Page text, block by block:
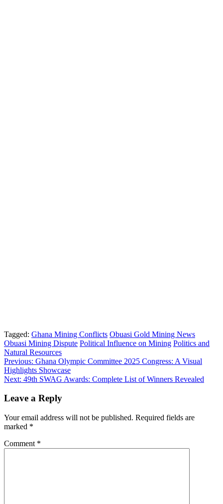
Tagged: Ghana Mining Conflicts Obuasi Gold Mining News
Obuasi Mining Dispute Political Influence on Mining Politics and
Natural Resources
Post
navigation
Previous: Ghana Olympic Committee 2025 Congress: A Visual
Highlights Showcase
Next: 49th SWAG Awards: Complete List of Winners Revealed
Leave a Reply
Your email address will not be published. Required fields are
marked *
Comment *